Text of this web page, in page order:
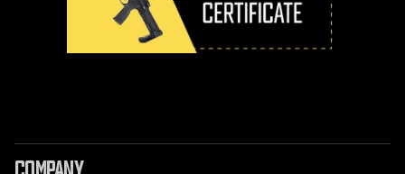
COMPANY